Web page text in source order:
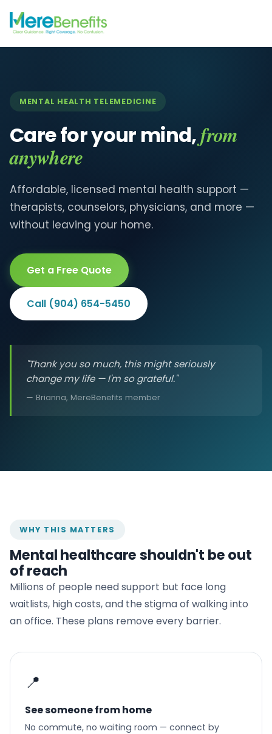
MENTAL HEALTH TELEMEDICINE
Care for your mind,from
anywhere
Affordable, licensed mental health support —
therapists, counselors, physicians, and more —
without leaving your home.
Get a Free Quote
Call (904) 654-5450
"Thank you so much, this might seriously
change my life — I'm so grateful."
— Brianna, MereBenefits member
WHY THIS MATTERS
Mental healthcare shouldn't be out
of reach
Millions of people need support but face long
waitlists, high costs, and the stigma of walking into
an office. These plans remove every barrier.
📍
See someone from home
No commute, no waiting room — connect by